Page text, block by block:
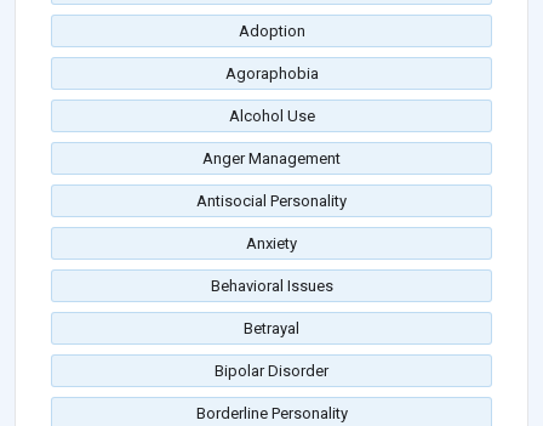
Adoption
Agoraphobia
Alcohol Use
Anger Management
Antisocial Personality
Anxiety
Behavioral Issues
Betrayal
Bipolar Disorder
Borderline Personality